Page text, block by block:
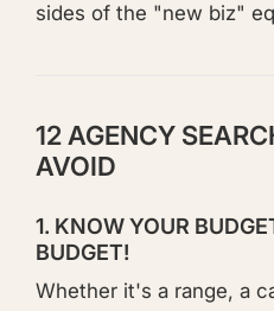
sides of the "new biz"
12 AGENCY
AVOID
1. KNOW YOUR
BUDGET!
​Whether it's a range, a